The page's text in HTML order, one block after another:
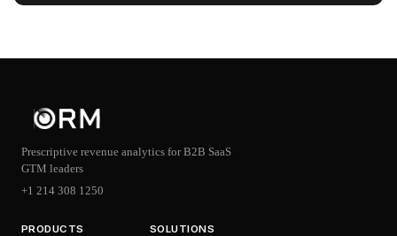
Prescriptive revenue analytics for B2B SaaS
GTM leaders
+1 214 308 1250
PRODUCTS SOLUTIONS